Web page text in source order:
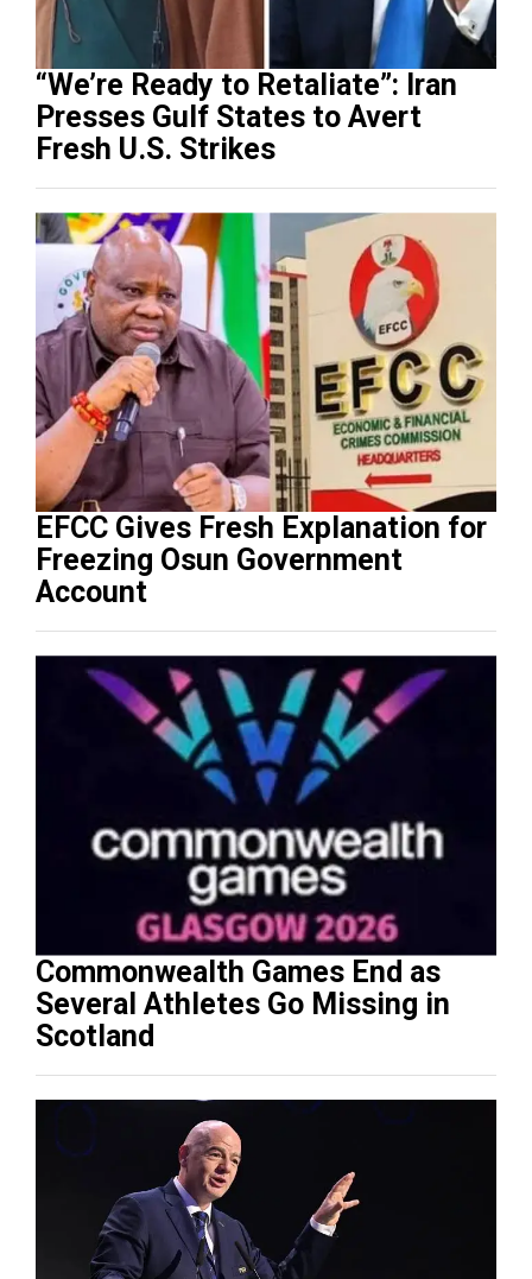
“We’re Ready to Retaliate”: Iran
Presses Gulf States to Avert
Fresh U.S. Strikes
EFCC Gives Fresh Explanation for
Freezing Osun Government
Account
Commonwealth Games End as
Several Athletes Go Missing in
Scotland